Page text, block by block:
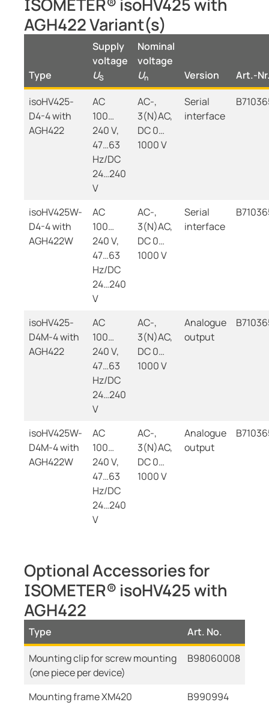
ISOMETER® isoHV425 with
AGH422 Variant(s)
Type
Supply
voltage
US
Nominal
voltage
Un Version
Art.-
isoHV425-
D4-4 with
AGH422
AC
100…
240 V,
47…63
Hz/DC
24…240
V
AC-,
3(N)AC,
DC 0…
1000 V
Serial
interface
isoHV425W-
D4-4 with
AGH422W
AC
100…
240 V,
47…63
Hz/DC
24…240
V
AC-,
3(N)AC,
DC 0…
1000 V
Serial
interface
isoHV425-
D4M-4 with
AGH422
AC
100…
240 V,
47…63
Hz/DC
24…240
V
AC-,
3(N)AC,
DC 0…
1000 V
Analogue
output
isoHV425W-
D4M-4 with
AGH422W
AC
100…
240 V,
47…63
Hz/DC
24…240
V
AC-,
3(N)AC,
DC 0…
1000 V
Analogue
output
Optional Accessories for
ISOMETER® isoHV425 with
AGH422
Type
Art. No.
Mounting clip for screw mounting
(one piece per device)
B98060008
Mounting frame XM420 B990994